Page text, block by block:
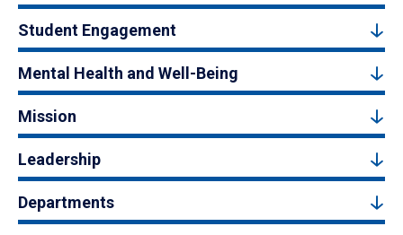
Student Engagement
Mental Health and Well-Being
Mission
Leadership
Departments